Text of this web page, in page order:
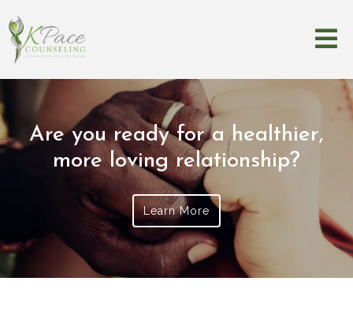
Are you ready for a healthier,
more loving relationship?
Learn More